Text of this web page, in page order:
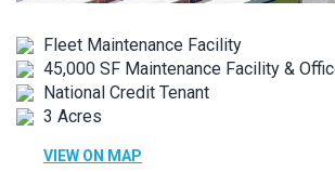
Fleet Maintenance Facility
45,000 SF Maintenance Facility &
National Credit Tenant
3 Acres
VIEW ON MAP